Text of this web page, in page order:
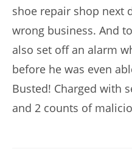
shoe repair shop next
wrong business. And
also set off an alarm
before he was even
Busted! Charged with
and 2 counts of